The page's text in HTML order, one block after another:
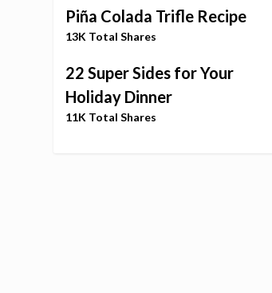
Piña Colada Trifle Recipe
13K Total Shares
22 Super Sides for Your
Holiday Dinner
11K Total Shares